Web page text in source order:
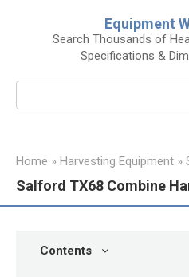
Equipment
Search Thousands of
Specifications &
Home » Harvesting Equipment »
Salford TX68 Combine
Contents